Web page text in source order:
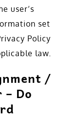
user’s
set
Policy
law.
/
Do